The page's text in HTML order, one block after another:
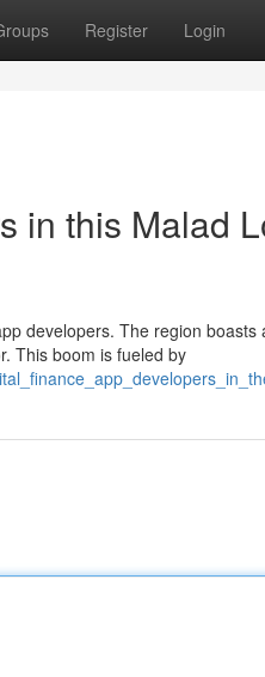
Register Login
in this Malad
developers. The region
This boom is fueled by